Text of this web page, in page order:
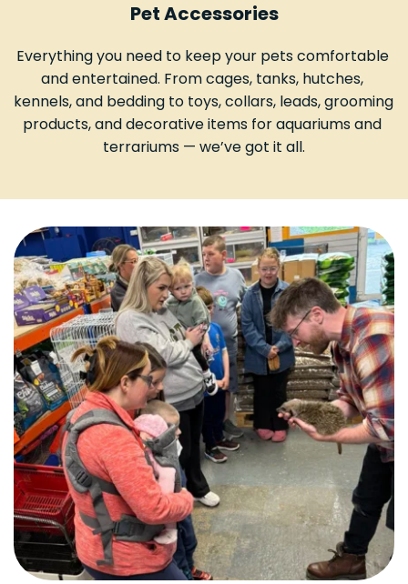
Pet Accessories
Everything you need to keep your pets comfortable
and entertained. From cages, tanks, hutches,
kennels, and bedding to toys, collars, leads, grooming
products, and decorative items for aquariums and
terrariums — we’ve got it all.